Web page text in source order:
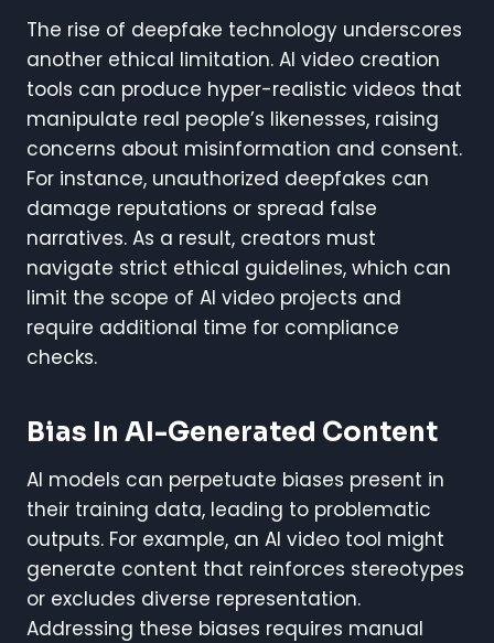
The rise of deepfake technology underscores
another ethical limitation. AI video creation
tools can produce hyper-realistic videos that
manipulate real people’s likenesses, raising
concerns about misinformation and consent.
For instance, unauthorized deepfakes can
damage reputations or spread false
narratives. As a result, creators must
navigate strict ethical guidelines, which can
limit the scope of AI video projects and
require additional time for compliance
checks.
Bias In AI-Generated Content
AI models can perpetuate biases present in
their training data, leading to problematic
outputs. For example, an AI video tool might
generate content that reinforces stereotypes
or excludes diverse representation.
Addressing these biases requires manual